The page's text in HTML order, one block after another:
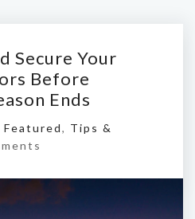
Secure Your
Before
Ends
Featured, Tips &